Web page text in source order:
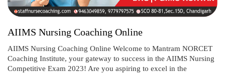
AIIMS Nursing Coaching Online
AIIMS Nursing Coaching Online Welcome to Mantram NORCET
Coaching Institute, your gateway to success in the AIIMS Nursing
Competitive Exam 2023! Are you aspiring to excel in the